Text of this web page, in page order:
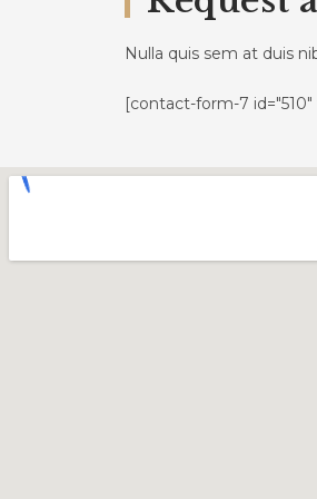
Nulla quis sem at duis
[contact-form-7
Geschäftsstelle